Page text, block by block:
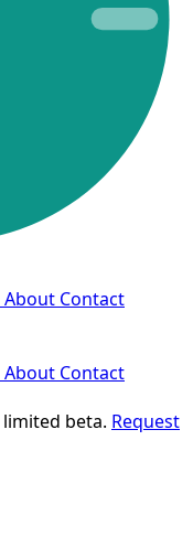
About Contact
About Contact
beta. Request